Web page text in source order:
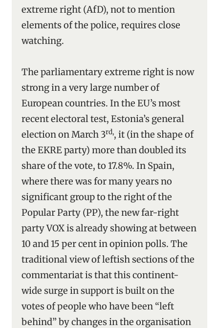
extreme right (AfD), not to mention
elements of the police, requires close
watching.
The parliamentary extreme right is now
strong in a very large number of
European countries. In the EU’s most
recent electoral test, Estonia’s general
election on March 3rd,, it (in the shape of
the EKRE party) more than doubled its
share of the vote, to 17.8%. In Spain,
where there was for many years no
significant group to the right of the
Popular Party (PP), the new far-right
party VOX is already showing at between
10 and 15 per cent in opinion polls. The
traditional view of leftish sections of the
commentariat is that this continent-
wide surge in support is built on the
votes of people who have been “left
behind” by changes in the organisation